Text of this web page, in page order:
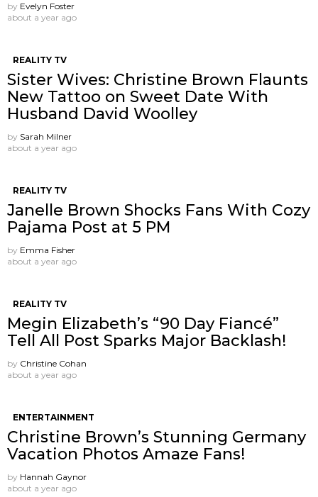
by Evelyn Foster
about a year ago
REALITY TV
Sister Wives: Christine Brown Flaunts
New Tattoo on Sweet Date With
Husband David Woolley
by Sarah Milner
about a year ago
REALITY TV
Janelle Brown Shocks Fans With Cozy
Pajama Post at 5 PM
by Emma Fisher
about a year ago
REALITY TV
Megin Elizabeth’s “90 Day Fiancé”
Tell All Post Sparks Major Backlash!
by Christine Cohan
about a year ago
ENTERTAINMENT
Christine Brown’s Stunning Germany
Vacation Photos Amaze Fans!
by Hannah Gaynor
about a year ago